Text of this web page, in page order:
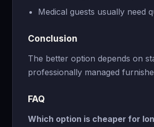
Medical guests usually need
Conclusion
The better option depends on
professionally managed
FAQ
Which option is cheaper for